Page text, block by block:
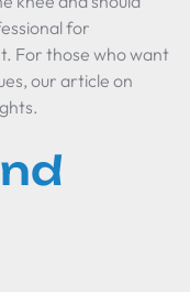
for
For those who want
our article on